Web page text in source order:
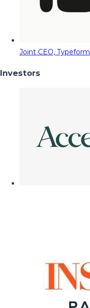
Joint CEO, Typeform
Investors